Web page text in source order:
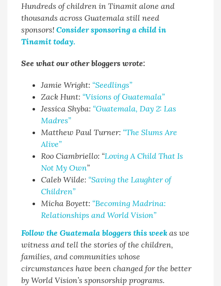
Hundreds of children in Tinamit alone and
thousands across Guatemala still need
sponsors!Consider sponsoring a child in
Tinamit today.
See what our other bloggers wrote:
Jamie Wright: “Seedlings”
Zack Hunt: “Visions of Guatemala”
Jessica Shyba: “Guatemala, Day 2: Las
Madres”
Matthew Paul Turner: “The Slums Are
Alive”
Roo Ciambriello: “Loving A Child That Is
Not My Own”
Caleb Wilde: “Saving the Laughter of
Children”
Micha Boyett: “Becoming Madrina:
Relationships and World Vision”
Follow the Guatemala bloggers this week as we
witness and tell the stories of the children,
families, and communities whose
circumstances have been changed for the better
by World Vision’s sponsorship programs.